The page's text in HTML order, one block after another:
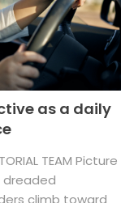
as a daily
TEAM Picture
dreaded
climb toward